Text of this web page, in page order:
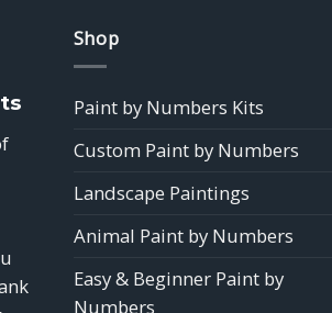
Shop
Paint by Numbers Kits
Custom Paint by Numbers
Landscape Paintings
Animal Paint by Numbers
Easy & Beginner Paint by
Numbers